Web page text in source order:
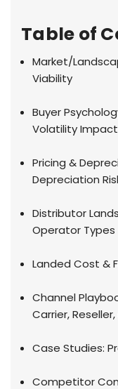
Table of
Market/
Viability
Buyer
Volatility
Pricing &
Depreciation
Distributor
Operator Types
Landed Cost &
Channel
Carrier,
Case Studies:
Competitor